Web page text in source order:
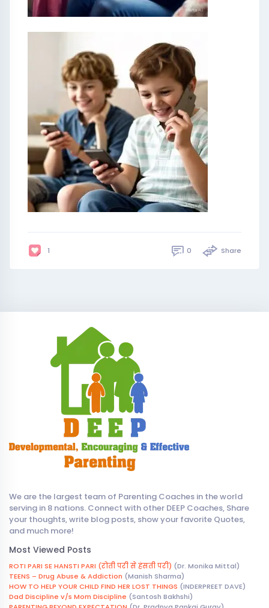
1 0 Share
We are the largest team of Parenting Coaches in the world
serving in 8 nations. Connect with other DEEP Coaches, Share
your thoughts, write blog posts, show your favorite Quotes,
and much more!
Most Viewed Posts
ROTI PARI SE HANSTI PARI (रोती परी से हंसती परी) (Dr. Monika Mittal)
TEENS – Drug Abuse & Addiction (Manish Sharma)
HOW TO HELP YOUR CHILD FIND HER LOST THINGS (INDERPREET DAVE)
Dad Discipline v/s Mom Discipline (Santosh Bakhshi)